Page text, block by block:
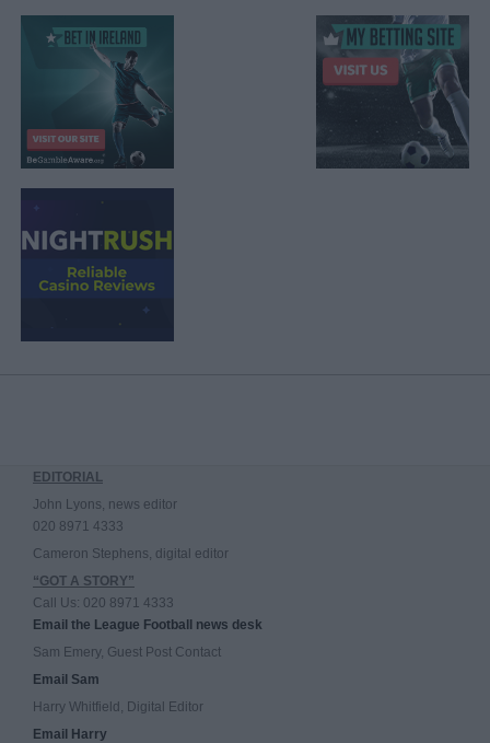
EDITORIAL
John Lyons, news editor
020 8971 4333
Cameron Stephens, digital editor
“GOT A STORY”
Call Us: 020 8971 4333
Email the League Football news desk
Sam Emery, Guest Post Contact
Email Sam
Harry Whitfield, Digital Editor
Email Harry